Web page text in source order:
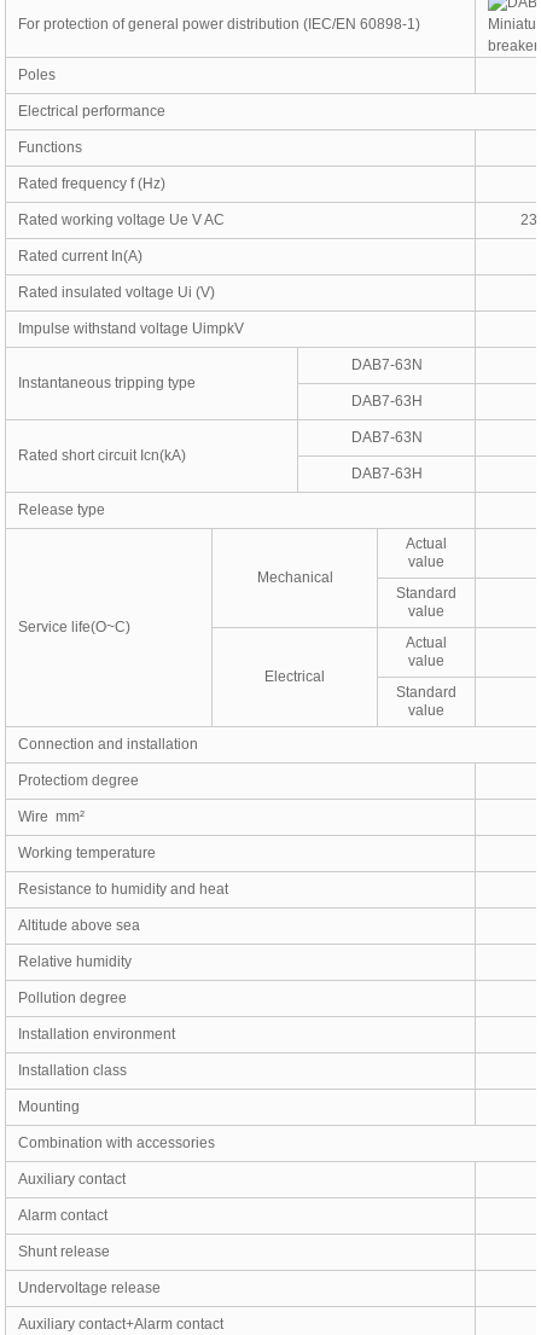
For protection of general power distribution (IEC/EN 60898-1)
Poles
Electrical performance
Functions
Rated frequency f (Hz)
Rated working voltage Ue V AC
Rated current In(A)
Rated insulated voltage Ui (V)
Impulse withstand voltage UimpkV
Instantaneous tripping type
DAB7-63N
DAB7-63H
Rated short circuit Icn(kA)
DAB7-63N
DAB7-63H
Release type
Service life(O~C)
Mechanical
Actual
value
Standard
value
Electrical
Actual
value
Standard
value
Connection and installation
Protectiom degree
Wire mm²
Working temperature
Resistance to humidity and heat
Altitude above sea
Relative humidity
Pollution degree
Installation environment
Installation class
Mounting
Combination with accessories
Auxiliary contact
Alarm contact
Shunt release
Undervoltage release
Auxiliary contact+Alarm contact